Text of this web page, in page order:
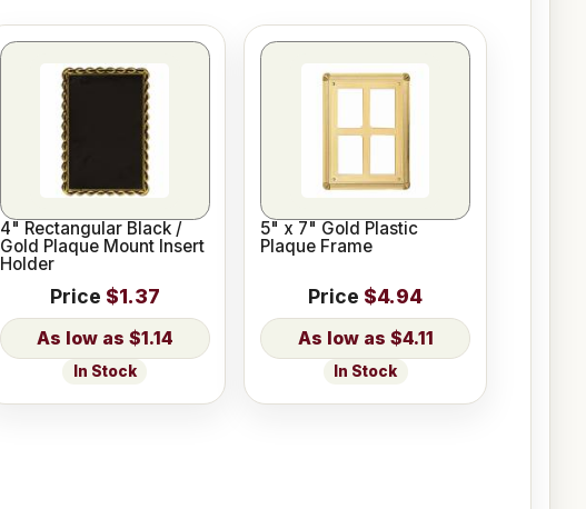
4" Rectangular Black /
Gold Plaque Mount Insert
Holder
Price $1.37
$1.14
In Stock
5" x 7" Gold Plastic
Plaque Frame
Price $4.94
$4.11
In Stock